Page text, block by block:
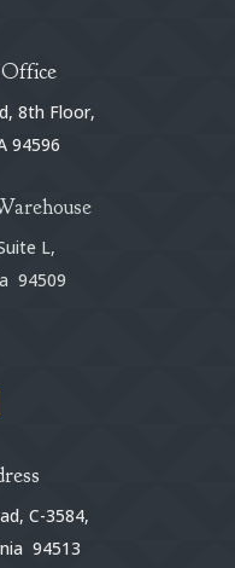
8th Floor,
94596
L,
94509
C-3584,
94513